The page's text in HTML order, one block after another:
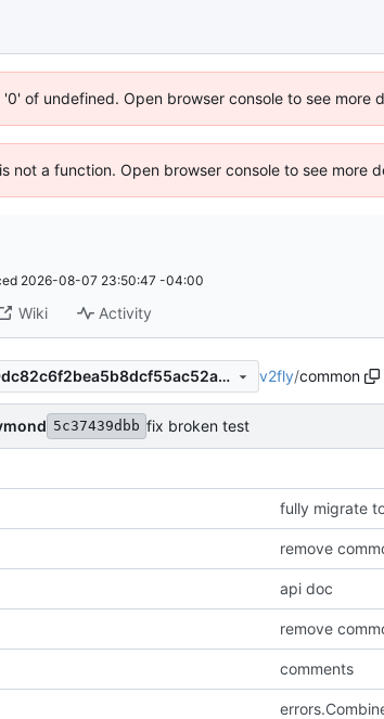
of undefined. Open browser console to see more
not a function. Open browser console to see more
2026-08-07 23:50:47 -04:00
Wiki Activity
defc93c49dc82c6f2bea5b8dcf55ac52a390fc15 v2fly/common
5c37439dbb fix broken test
fully migrate
remove
api doc
remove
comments